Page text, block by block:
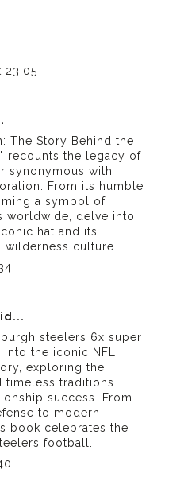
23:05
The Story Behind the
" recounts the legacy of
synonymous with
From its humble
a symbol of
worldwide, delve into
hat and its
wilderness culture.
steelers 6x super
into the iconic NFL
exploring the
timeless traditions
success. From
to modern
book celebrates the
football.